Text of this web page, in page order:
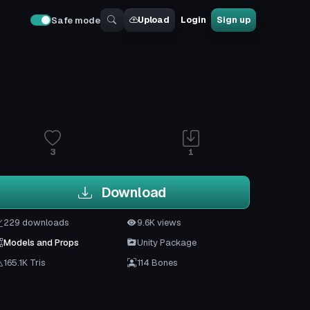
Safe mode Upload Login Sign up
3 1
Download
229 downloads
9.6K views
Models and Props
Unity Package
165.1K Tris
114 Bones